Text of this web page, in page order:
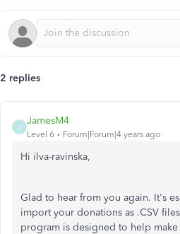
2 replies
J
JamesM4
Level 6 Forum|Forum|4 years ago
Hi ilva-ravinska,
Glad to hear from you again. It's
import your donations as .CSV
program is designed to help make